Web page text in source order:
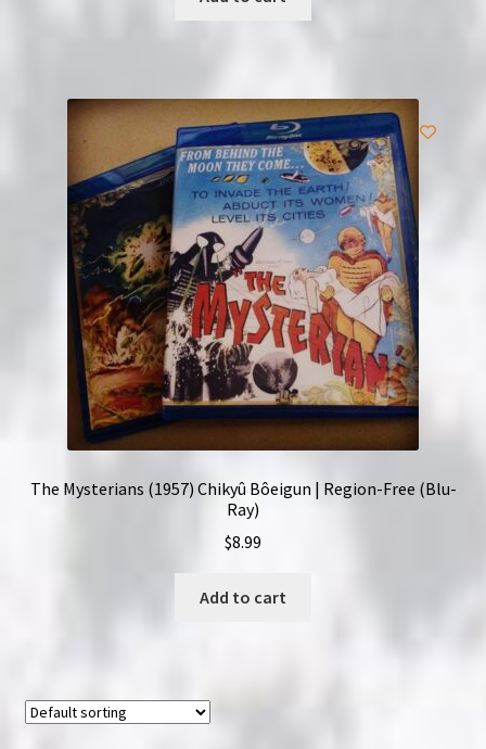
The Mysterians (1957) Chikyû Bôeigun | Region-Free (Blu-
Ray)
$8.99
Add to cart